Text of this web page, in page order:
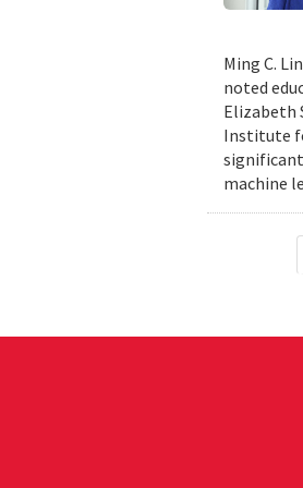
Ming C.
noted
Elizabeth
Institute
machine